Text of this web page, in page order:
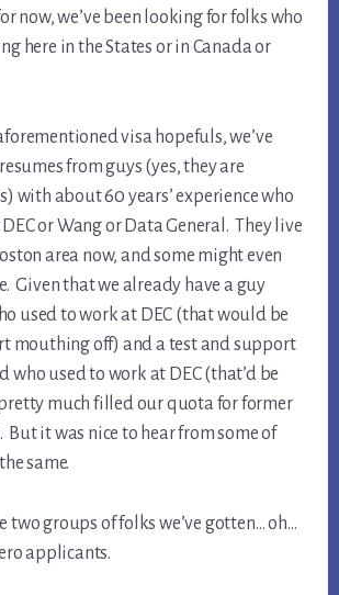
now, we’ve been looking for folks who
here in the States or in Canada or
visa hopefuls, we’ve
from guys (yes, they are
with about 60 years’ experience who
or Wang or Data General. They live
area now, and some might even
Given that we already have a guy
used to work at DEC (that would be
mouthing off) and a test and support
who used to work at DEC (that’d be
pretty much filled our quota for former
But it was nice to hear from some of
same.
two groups of folks we’ve gotten… oh…
applicants.